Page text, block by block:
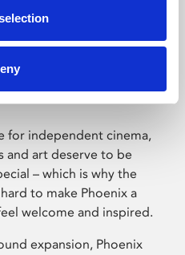
for independent cinema,
and art deserve to be
– which is why the
to make Phoenix a
welcome and inspired.
expansion, Phoenix